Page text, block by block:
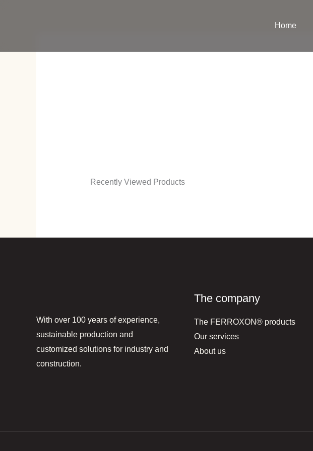
Home
Recently Viewed Products
With over 100 years of experience,
sustainable production and
customized solutions for industry and
construction.
The company
The FERROXON® products
Our services
About us